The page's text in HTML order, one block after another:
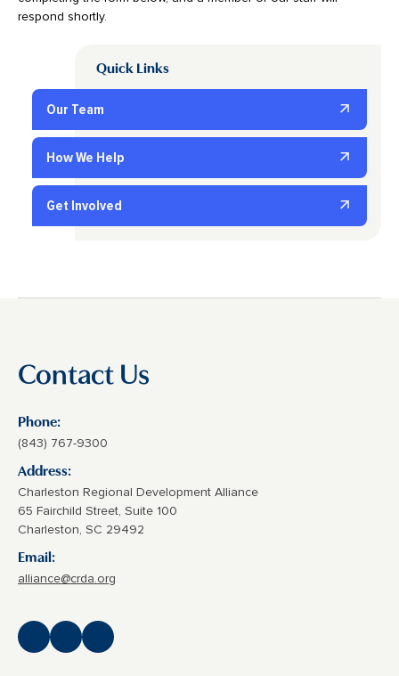
respond shortly.
Quick Links
Our Team
How We Help
Get Involved
Contact Us
Phone:
(843) 767-9300
Address:
Charleston Regional Development Alliance
65 Fairchild Street, Suite 100
Charleston, SC 29492
Email:
alliance@crda.org